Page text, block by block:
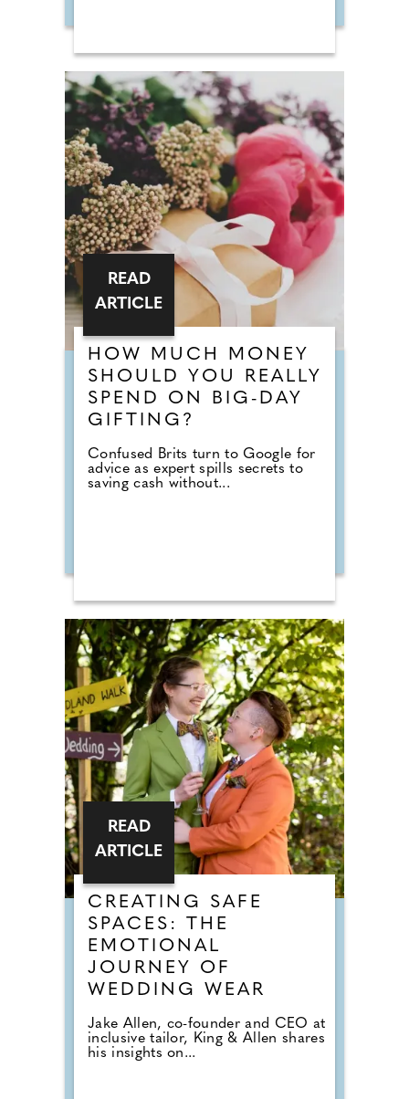
HOW MUCH MONEY
SHOULD YOU REALLY
SPEND ON BIG-DAY
GIFTING?
Confused Brits turn to Google for
advice as expert spills secrets to
saving cash without...
READ
ARTICLE
CREATING SAFE
SPACES: THE
EMOTIONAL
JOURNEY OF
WEDDING WEAR
Jake Allen, co-founder and CEO at
inclusive tailor, King & Allen shares
his insights on...
READ
ARTICLE